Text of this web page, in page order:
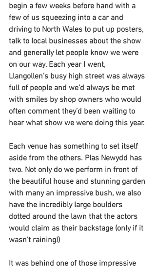
begin a few weeks before hand with a
few of us squeezing into a car and
driving to North Wales to put up posters,
talk to local businesses about the show
and generally let people know we were
on our way. Each year I went,
Llangollen’s busy high street was always
full of people and we’d always be met
with smiles by shop owners who would
often comment they’d been waiting to
hear what show we were doing this year.
Each venue has something to set itself
aside from the others. Plas Newydd has
two. Not only do we perform in front of
the beautiful house and stunning garden
with many an impressive bush, we also
have the incredibly large boulders
dotted around the lawn that the actors
would claim as their backstage (only if it
wasn’t raining!)
It was behind one of those impressive